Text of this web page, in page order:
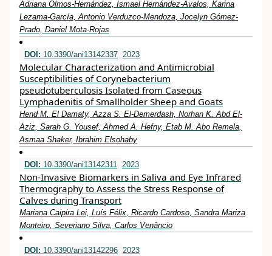
Adriana Olmos-Hernández, Ismael Hernández-Ávalos, Karina
Lezama-García, Antonio Verduzco-Mendoza, Jocelyn Gómez-
Prado, Daniel Mota-Rojas
DOI: 10.3390/ani13142337 2023
Molecular Characterization and Antimicrobial
Susceptibilities of Corynebacterium
pseudotuberculosis Isolated from Caseous
Lymphadenitis of Smallholder Sheep and Goats
Hend M. El Damaty, Azza S. El-Demerdash, Norhan K. Abd El-
Aziz, Sarah G. Yousef, Ahmed A. Hefny, Etab M. Abo Remela,
Asmaa Shaker, Ibrahim Elsohaby
DOI: 10.3390/ani13142311 2023
Non-Invasive Biomarkers in Saliva and Eye Infrared
Thermography to Assess the Stress Response of
Calves during Transport
Mariana Caipira Lei, Luís Félix, Ricardo Cardoso, Sandra Mariza
Monteiro, Severiano Silva, Carlos Venâncio
DOI: 10.3390/ani13142296 2023